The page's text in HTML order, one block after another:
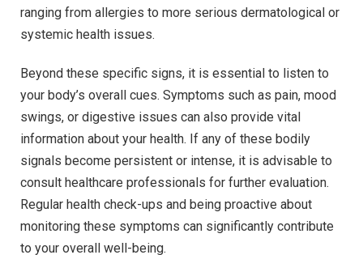
ranging from allergies to more serious dermatological or
systemic health issues.
Beyond these specific signs, it is essential to listen to
your body’s overall cues. Symptoms such as pain, mood
swings, or digestive issues can also provide vital
information about your health. If any of these bodily
signals become persistent or intense, it is advisable to
consult healthcare professionals for further evaluation.
Regular health check-ups and being proactive about
monitoring these symptoms can significantly contribute
to your overall well-being.